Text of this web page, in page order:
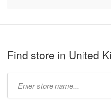
Find store in United